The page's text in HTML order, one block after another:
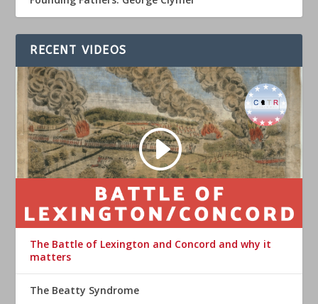
RECENT VIDEOS
The Battle of Lexington and Concord and why it
matters
The Beatty Syndrome